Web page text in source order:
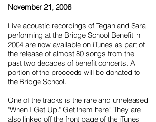
November 21, 2006
Live acoustic recordings of Tegan and Sara
performing at the Bridge School Benefit in
2004 are now available on iTunes as part of
the release of almost 80 songs from the
past two decades of benefit concerts. A
portion of the proceeds will be donated to
the Bridge School.
One of the tracks is the rare and unreleased
"When I Get Up." Get them here! They are
also linked off the front page of the iTunes